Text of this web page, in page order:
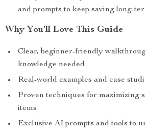
and prompts to keep saving long-
Why You’ll Love This Guide
Clear, beginner-friendly
knowledge needed
Real-world examples and case
Proven techniques for maximizing
items
Exclusive AI prompts and tools to